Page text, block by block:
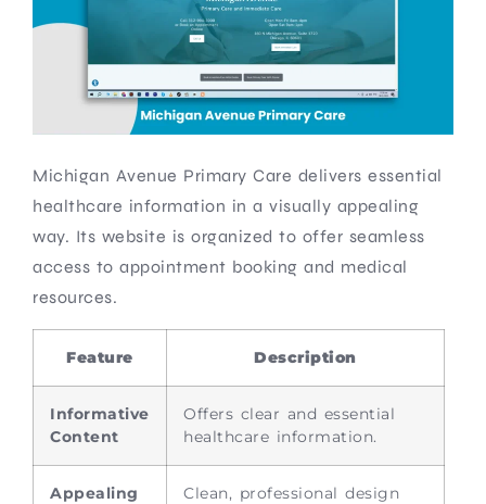
Michigan Avenue Primary Care delivers essential
healthcare information in a visually appealing
way. Its website is organized to offer seamless
access to appointment booking and medical
resources.
Feature Description
Informative
Content
Offers clear and essential
healthcare information.
Appealing
Clean, professional design